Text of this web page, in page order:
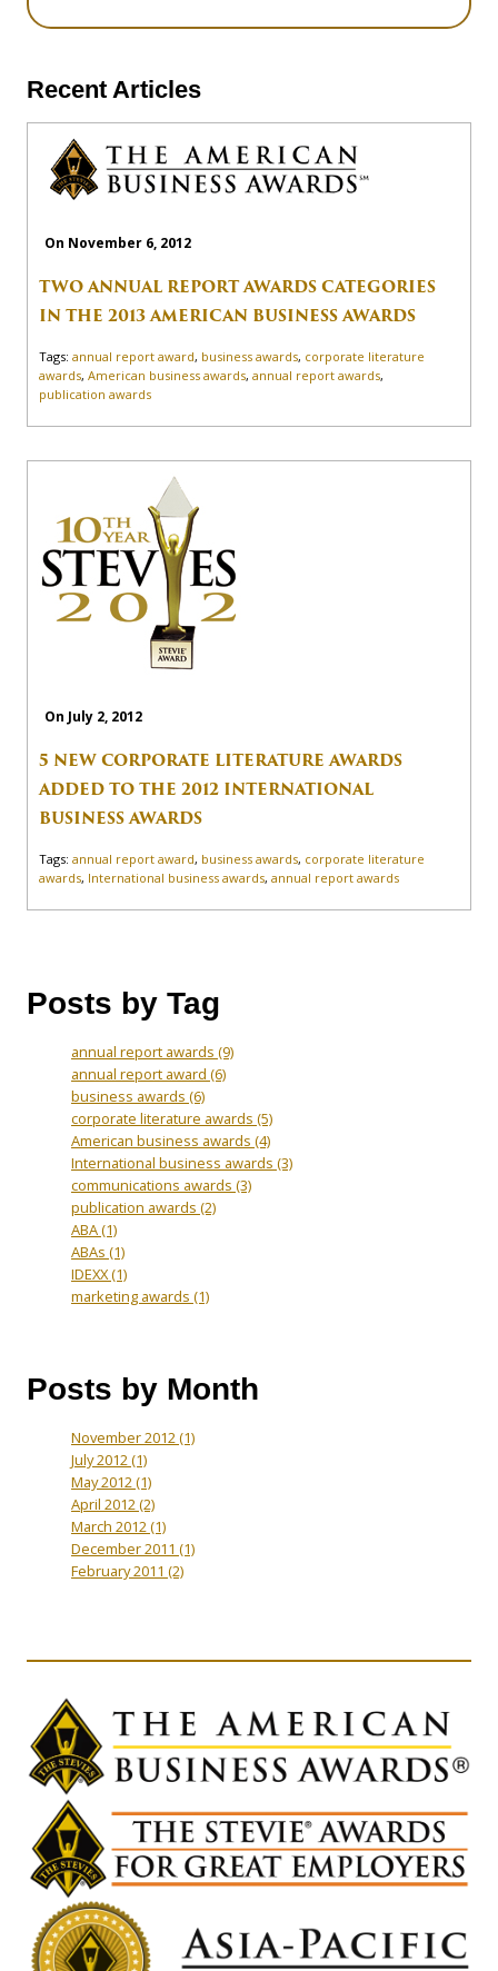
Recent Articles
On November 6, 2012
TWO ANNUAL REPORT AWARDS CATEGORIES
IN THE 2013 AMERICAN BUSINESS AWARDS
Tags: annual report award, business awards, corporate literature
awards, American business awards, annual report awards,
publication awards
On July 2, 2012
5 NEW CORPORATE LITERATURE AWARDS
ADDED TO THE 2012 INTERNATIONAL
BUSINESS AWARDS
Tags: annual report award, business awards, corporate literature
awards, International business awards, annual report awards
Posts by Tag
annual report awards (9)
annual report award (6)
business awards (6)
corporate literature awards (5)
American business awards (4)
International business awards (3)
communications awards (3)
publication awards (2)
ABA(1)
ABAs (1)
IDEXX(1)
marketing awards (1)
Posts by Month
November 2012(1)
July 2012(1)
May 2012(1)
April 2012(2)
March 2012(1)
December 2011 (1)
February 2011 (2)